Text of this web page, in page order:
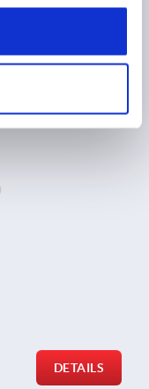
DETAILS